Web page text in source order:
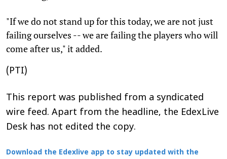
"If we do not stand up for this today, we are not just
failing ourselves -- we are failing the players who will
come after us," it added.
(PTI)
This report was published from a syndicated
wire feed. Apart from the headline, the EdexLive
Desk has not edited the copy.
Download the Edexlive app to stay updated with the